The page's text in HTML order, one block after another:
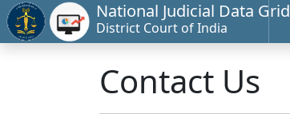
National Judicial Data Grid
District Court of India
Contact Us